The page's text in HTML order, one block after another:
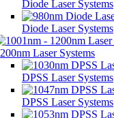
Diode Laser Systems
Diode Laser Systems
Laser Systems
DPSS Laser Systems
DPSS Laser Systems